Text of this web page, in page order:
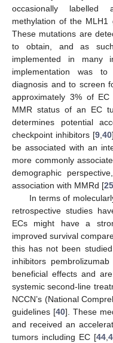
occasionally labelled
methylation of the
These mutations are
to obtain, and as
implemented in many
implementation was
diagnosis and to screen
approximately 3% of EC
MMR status of an EC
determines potential
checkpoint inhibitors [9, 40
be associated with an
more commonly
demographic
association with MMRd [25
In terms of
retrospective studies
ECs might have a
improved survival
this has not been
inhibitors
beneficial effects and
systemic second-line
NCCN’s (National
guidelines [40]. These
and received an
tumors including EC [44